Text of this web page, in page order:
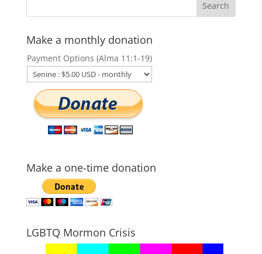
Make a monthly donation
Payment Options (Alma 11:1-19)
Make a one-time donation
LGBTQ Mormon Crisis